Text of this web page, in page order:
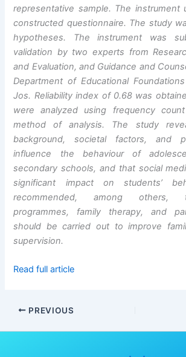
representative sample. The instrument
constructed questionnaire. The study
hypotheses. The instrument was
validation by two experts from
and Evaluation, and Guidance and
Department of Educational
Jos. Reliability index of 0.68 was
were analyzed using frequency
method of analysis. The study
background, societal factors, and
influence the behaviour of
secondary schools, and that social
significant impact on students’
recommended, among others,
programmes, family therapy, and
should be carried out to improve
supervision.
Read full article
PREVIOUS